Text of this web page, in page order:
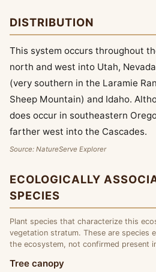
DISTRIBUTION
This system occurs throughout
north and west into Utah,
(very southern in the Laramie
Sheep Mountain) and Idaho.
does occur in southeastern
farther west into the Cascades.
Source: NatureServe Explorer
ECOLOGICALLY
SPECIES
Plant species that characterize this
vegetation stratum. These are species
the ecosystem, not confirmed present
Tree canopy